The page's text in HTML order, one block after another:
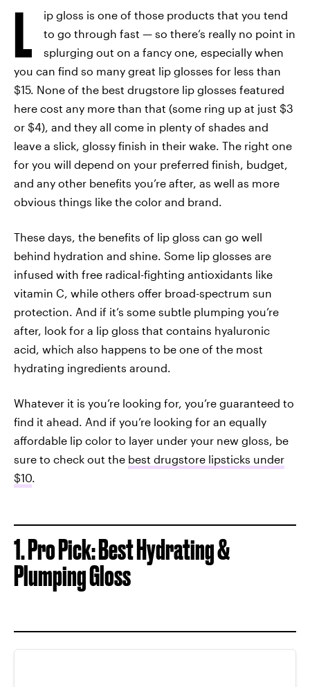
L
ip gloss is one of those products that you tend
to go through fast — so there’s really no point in
splurging out on a fancy one, especially when
you can find so many great lip glosses for less than
$15. None of the best drugstore lip glosses featured
here cost any more than that (some ring up at just $3
or $4), and they all come in plenty of shades and
leave a slick, glossy finish in their wake. The right one
for you will depend on your preferred finish, budget,
and any other benefits you’re after, as well as more
obvious things like the color and brand.
These days, the benefits of lip gloss can go well
behind hydration and shine. Some lip glosses are
infused with free radical-fighting antioxidants like
vitamin C, while others offer broad-spectrum sun
protection. And if it’s some subtle plumping you’re
after, look for a lip gloss that contains hyaluronic
acid, which also happens to be one of the most
hydrating ingredients around.
Whatever it is you’re looking for, you’re guaranteed to
find it ahead. And if you’re looking for an equally
affordable lip color to layer under your new gloss, be
sure to check out the best drugstore lipsticks under
$10.
1. Pro Pick: Best Hydrating &
Plumping Gloss